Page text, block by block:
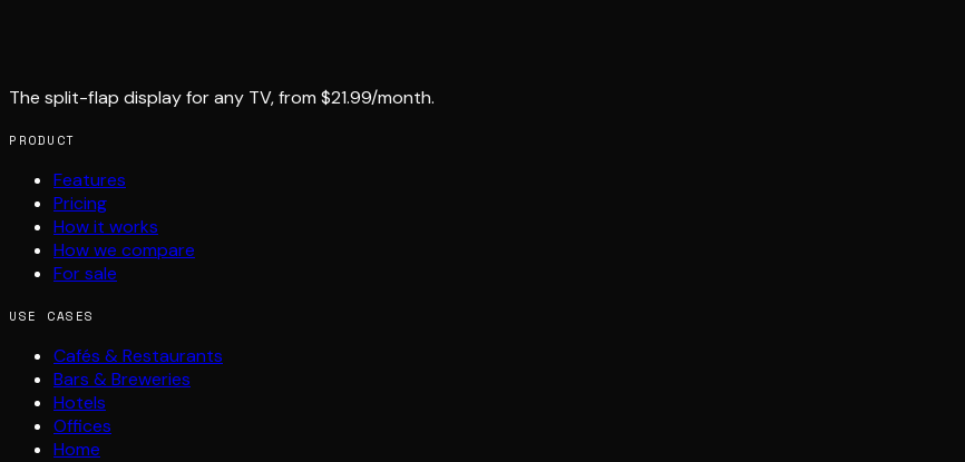
The split-flap display for any TV, from $21.99/month.
PRODUCT
Features
Pricing
How it works
How we compare
For sale
USE CASES
Cafés & Restaurants
Bars & Breweries
Hotels
Offices
Home